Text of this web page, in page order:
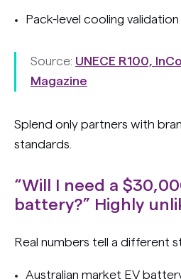
Pack-level cooling validation
Source: UNECE R100,
Magazine
Splend only partners with
standards.
“Will I need a
battery?” Highly
Real numbers tell a different
Australian market EV